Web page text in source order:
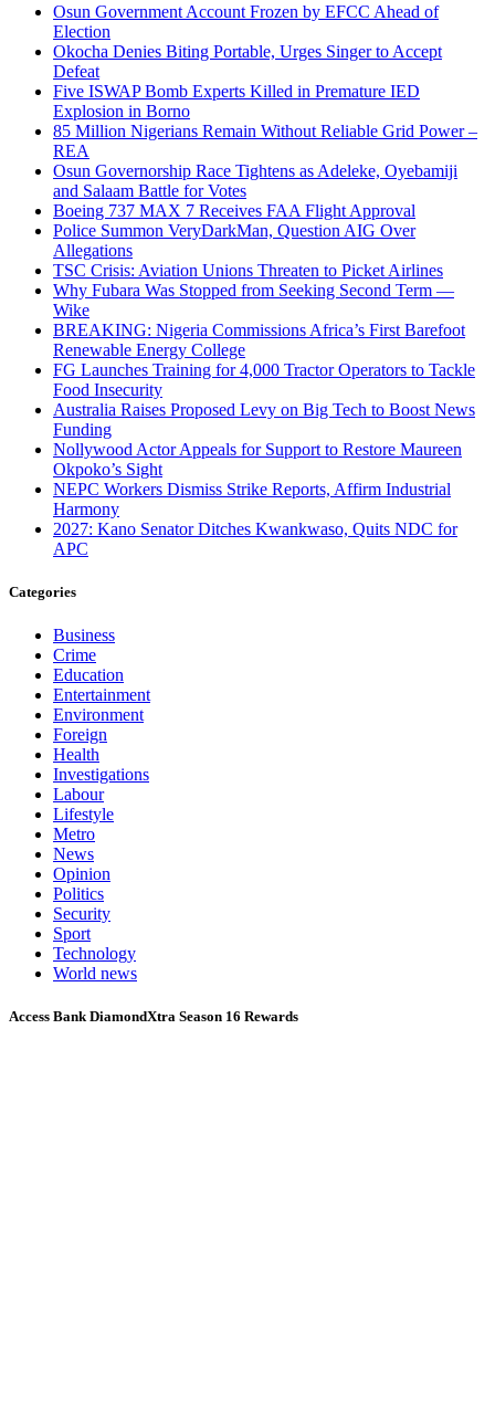
Osun Government Account Frozen by EFCC Ahead of
Election
Okocha Denies Biting Portable, Urges Singer to Accept
Defeat
Five ISWAP Bomb Experts Killed in Premature IED
Explosion in Borno
85 Million Nigerians Remain Without Reliable Grid Power –
REA
Osun Governorship Race Tightens as Adeleke, Oyebamiji
and Salaam Battle for Votes
Boeing 737 MAX 7 Receives FAA Flight Approval
Police Summon VeryDarkMan, Question AIG Over
Allegations
TSC Crisis: Aviation Unions Threaten to Picket Airlines
Why Fubara Was Stopped from Seeking Second Term —
Wike
BREAKING: Nigeria Commissions Africa’s First Barefoot
Renewable Energy College
FG Launches Training for 4,000 Tractor Operators to Tackle
Food Insecurity
Australia Raises Proposed Levy on Big Tech to Boost News
Funding
Nollywood Actor Appeals for Support to Restore Maureen
Okpoko’s Sight
NEPC Workers Dismiss Strike Reports, Affirm Industrial
Harmony
2027: Kano Senator Ditches Kwankwaso, Quits NDC for
APC
Categories
Business
Crime
Education
Entertainment
Environment
Foreign
Health
Investigations
Labour
Lifestyle
Metro
News
Opinion
Politics
Security
Sport
Technology
World news
Access Bank DiamondXtra Season 16 Rewards